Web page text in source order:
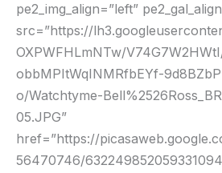
pe2_img_align=”left”
src=”https://
OXPWFHLmNTw/
obbMPItWqINMRfbEYf-
o/Watchtyme-
05.JPG”
href=”https://
56470746/